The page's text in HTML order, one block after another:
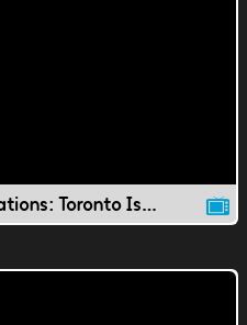
Ontario Staycation Destinations: Toronto Island